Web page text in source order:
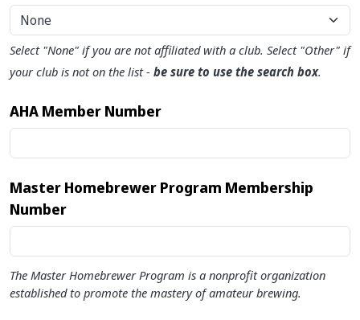
None
Select "None" if you are not affiliated with a club. Select "Other" if
your club is not on the list - be sure to use the search box.
AHA Member Number
Master Homebrewer Program Membership
Number
The Master Homebrewer Program is a nonprofit organization
established to promote the mastery of amateur brewing.